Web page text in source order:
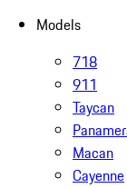
Models
718
911
Taycan
Macan
Cayenne